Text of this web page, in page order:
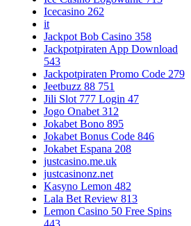
Icecasino 262
it
Jackpot Bob Casino 358
Jackpotpiraten App Download
543
Jackpotpiraten Promo Code 279
Jeetbuzz 88 751
Jili Slot 777 Login 47
Jogo Onabet 312
Jokabet Bono 895
Jokabet Bonus Code 846
Jokabet Espana 208
justcasino.me.uk
justcasinonz.net
Kasyno Lemon 482
Lala Bet Review 813
Lemon Casino 50 Free Spins
443